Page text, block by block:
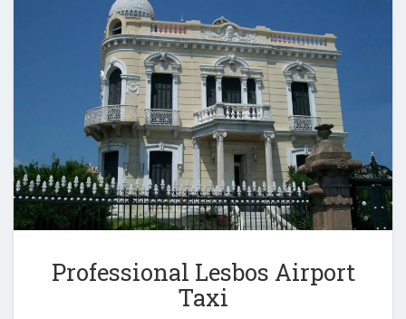
Professional Lesbos Airport
Taxi